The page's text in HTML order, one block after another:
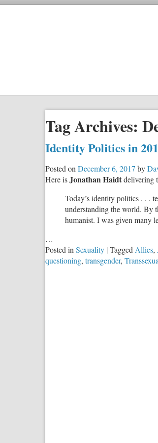
Tag Archives:
Identity Politics in
Posted on December 6, 2017 by
Here isJonathan Haidtdelivering
Today’s identity politics . . .
understanding the world. By
humanist. I was given many
…
Posted in Sexuality |Tagged Allies,
questioning, transgender,